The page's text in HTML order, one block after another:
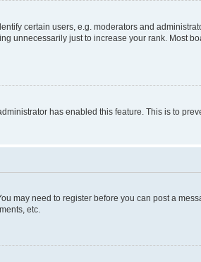
certain users, e.g. moderators and
unnecessarily just to increase your rank. Most
has enabled this feature. This is to
may need to register before you can post a
etc.